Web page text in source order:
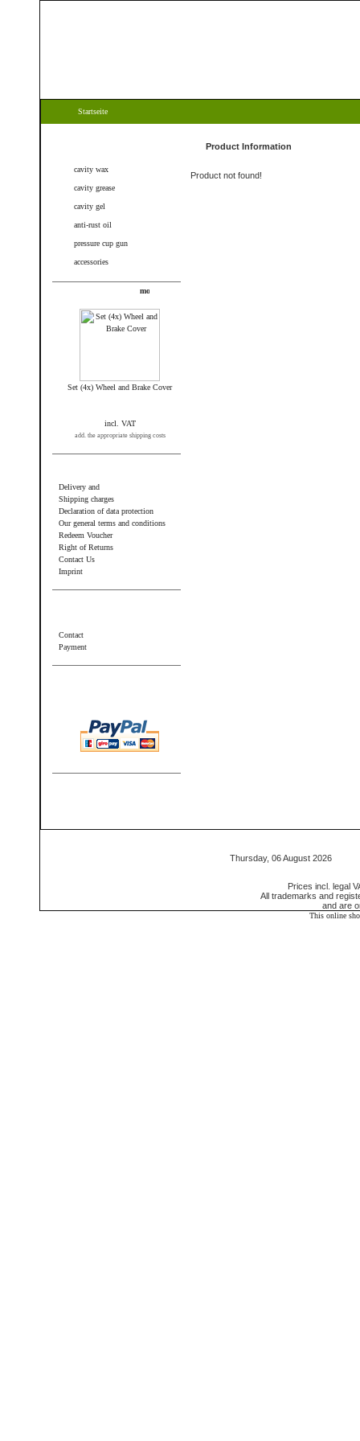
Startseite
cavity wax
cavity grease
cavity gel
anti-rust oil
pressure cup gun
accessories
Set (4x) Wheel and Brake Cover
incl. VAT
add. the appropriate shipping costs
Delivery and
Shipping charges
Declaration of data protection
Our general terms and conditions
Redeem Voucher
Right of Returns
Contact Us
Imprint
Contact
Payment
Product Information
Product not found!
Thursday, 06 August 2026
Prices incl. legal
All trademarks and
and are
This online